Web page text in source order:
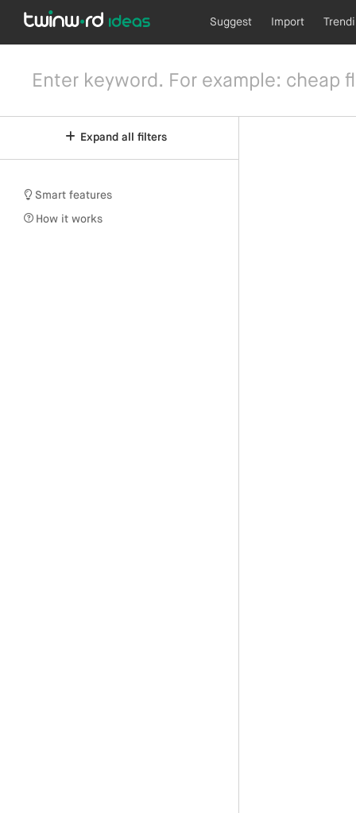
Suggest Import
Expand all filters
Smart features
How it works